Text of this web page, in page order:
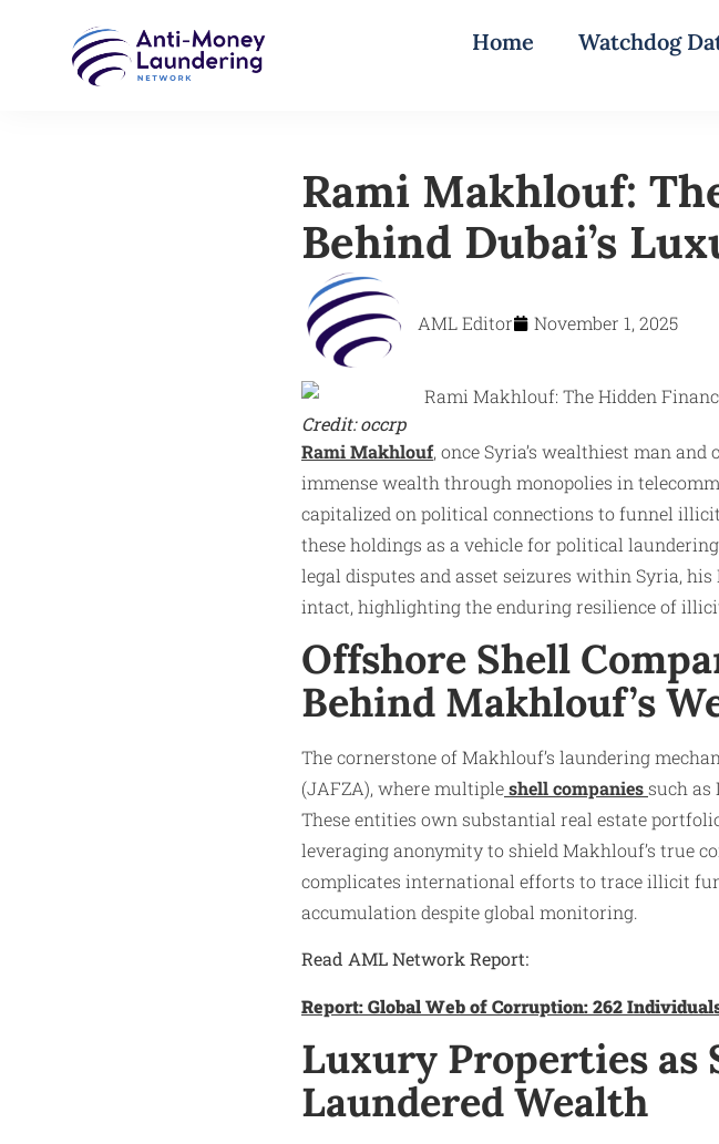
Home Watchdog
Rami Makhlouf:
Behind Dubai’s
AML Editor November 1, 2025
Credit: occrp
Rami Makhlouf, once Syria’s wealthiest man and
immense wealth through monopolies in
capitalized on political connections to funnel
these holdings as a vehicle for political
legal disputes and asset seizures within Syria,
intact, highlighting the enduring resilience of
Offshore Shell
Behind Makhlouf’s
The cornerstone of Makhlouf’s laundering
(JAFZA), where multipleshell companiessuch as
These entities own substantial real estate
leveraging anonymity to shield Makhlouf’s true
complicates international efforts to trace illicit
accumulation despite global monitoring.​
Read AML Network Report:
Report: Global Web of Corruption: 262
Luxury Properties as
Laundered Wealth